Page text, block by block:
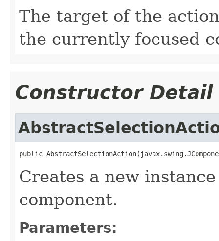
The target of the
the currently focused
Constructor Detail
public
Creates a new
component.
Parameters: